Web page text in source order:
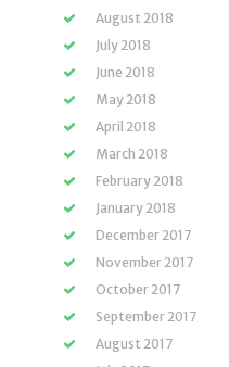
August 2018
July 2018
June 2018
May 2018
April 2018
March 2018
February 2018
January 2018
December 2017
November 2017
October 2017
September 2017
August 2017